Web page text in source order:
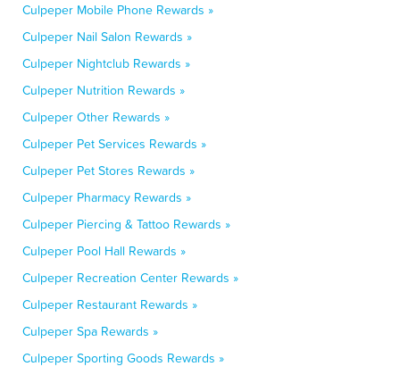
Culpeper Mobile Phone Rewards »
Culpeper Nail Salon Rewards »
Culpeper Nightclub Rewards »
Culpeper Nutrition Rewards »
Culpeper Other Rewards »
Culpeper Pet Services Rewards »
Culpeper Pet Stores Rewards »
Culpeper Pharmacy Rewards »
Culpeper Piercing & Tattoo Rewards »
Culpeper Pool Hall Rewards »
Culpeper Recreation Center Rewards »
Culpeper Restaurant Rewards »
Culpeper Spa Rewards »
Culpeper Sporting Goods Rewards »